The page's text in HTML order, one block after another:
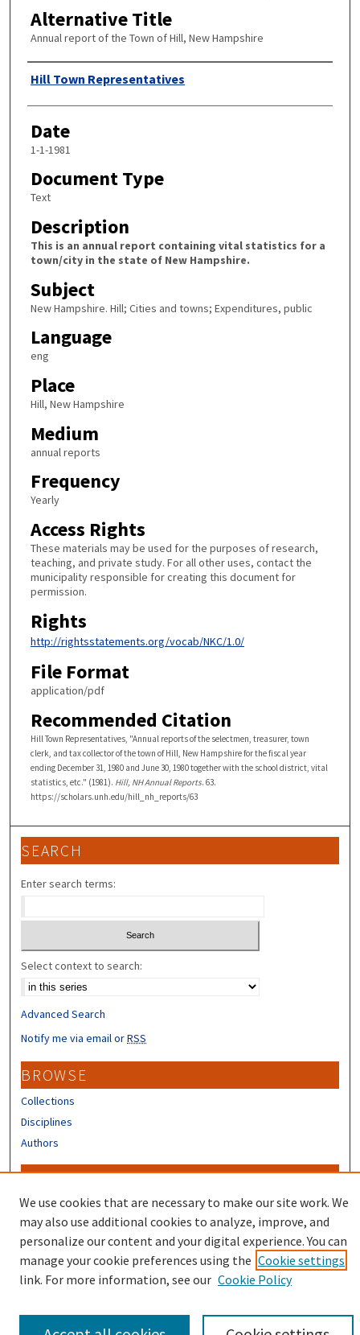
Alternative Title
Annual report of the Town of Hill, New Hampshire
Author
Hill Town Representatives
Date
1-1-1981
Document Type
Text
Description
This is an annual report containing vital statistics for a
town/city in the state of New Hampshire.
Subject
New Hampshire. Hill; Cities and towns; Expenditures, public
Language
eng
Place
Hill, New Hampshire
Medium
annual reports
Frequency
Yearly
Access Rights
These materials may be used for the purposes of research,
teaching, and private study. For all other uses, contact the
municipality responsible for creating this document for
permission.
Rights
http://rightsstatements.org/vocab/NKC/1.0/
File Format
application/pdf
Recommended Citation
Hill Town Representatives, "Annual reports of the selectmen, treasurer, town
clerk, and tax collector of the town of Hill, New Hampshire for the fiscal year
ending December 31, 1980 and June 30, 1980 together with the school district, vital
statistics, etc." (1981). Hill, NH Annual Reports. 63.
https://scholars.unh.edu/hill_nh_reports/63
SEARCH
Enter search terms:
Select context to search:
Advanced Search
Notify me via email orRSS
BROWSE
Collections
Disciplines
Authors
CONTRIBUTORS
Author FAQ
We use cookies that are necessary to make our site work. We
may also use additional cookies to analyze, improve, and
personalize our content and your digital experience. You can
manage your cookie preferences using the Cookie settings
link. For more information, see our Cookie Policy